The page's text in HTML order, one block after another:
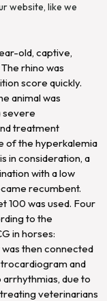
website, like we
old, captive,
The rhino was
score quickly.
animal was
severe
treatment
of the hyperkalemia
in consideration, a
with a low
recumbent.
100 was used. Four
to the
in horses:
then connected
and
due to
veterinarians